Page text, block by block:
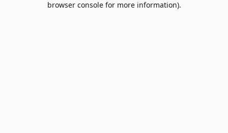
browser console for more information).